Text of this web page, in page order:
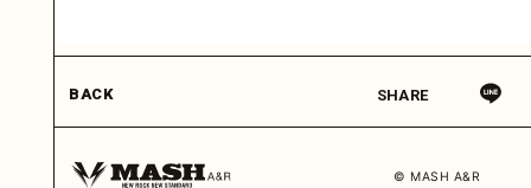
BACK SHARE
© MASH A&R